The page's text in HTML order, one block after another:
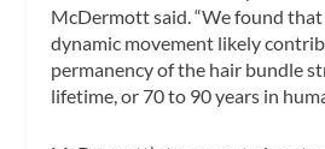
McDermott said. “We found
dynamic movement likely
permanency of the hair bundle
lifetime, or 70 to 90 years in